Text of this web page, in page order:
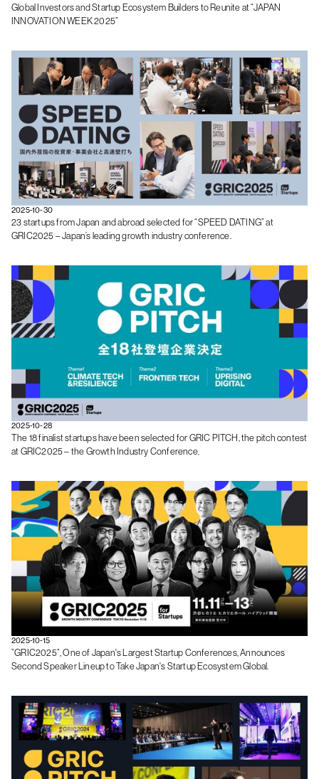
Global Investors and Startup Ecosystem Builders to Reunite at “JAPAN
INNOVATION WEEK 2025”
2025-10-30
23 startups from Japan and abroad selected for “SPEED DATING” at
GRIC2025 – Japan’s leading growth industry conference.
2025-10-28
The 18 finalist startups have been selected for GRIC PITCH, the pitch contest
at GRIC2025 – the Growth Industry Conference.
2025-10-15
”GRIC2025”, One of Japan's Largest Startup Conferences, Announces
Second Speaker Lineup to Take Japan's Startup Ecosystem Global.